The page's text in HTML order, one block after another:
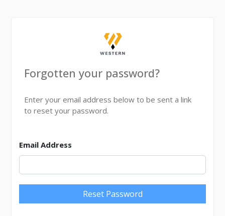
Forgotten your password?
Enter your email address below to be sent a link
to reset your password.
Email Address
Reset Password